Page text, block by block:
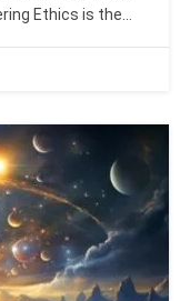
Ethics is the
The